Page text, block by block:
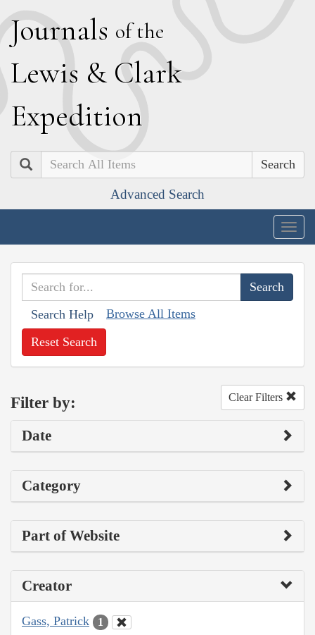
Journals of the
Lewis & Clark
Expedition
Search
Advanced Search
Search Help Browse All Items
Reset Search
Filter by: Clear Filters
Date
Category
Part of Website
Creator
Gass, Patrick 1